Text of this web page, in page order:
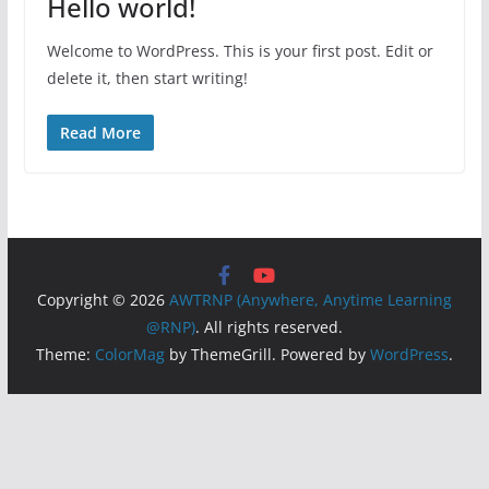
Hello world!
Welcome to WordPress. This is your first post. Edit or
delete it, then start writing!
Read More
Copyright © 2026 AWTRNP (Anywhere, Anytime Learning
@RNP). All rights reserved.
Theme: ColorMagby ThemeGrill. Powered by WordPress.